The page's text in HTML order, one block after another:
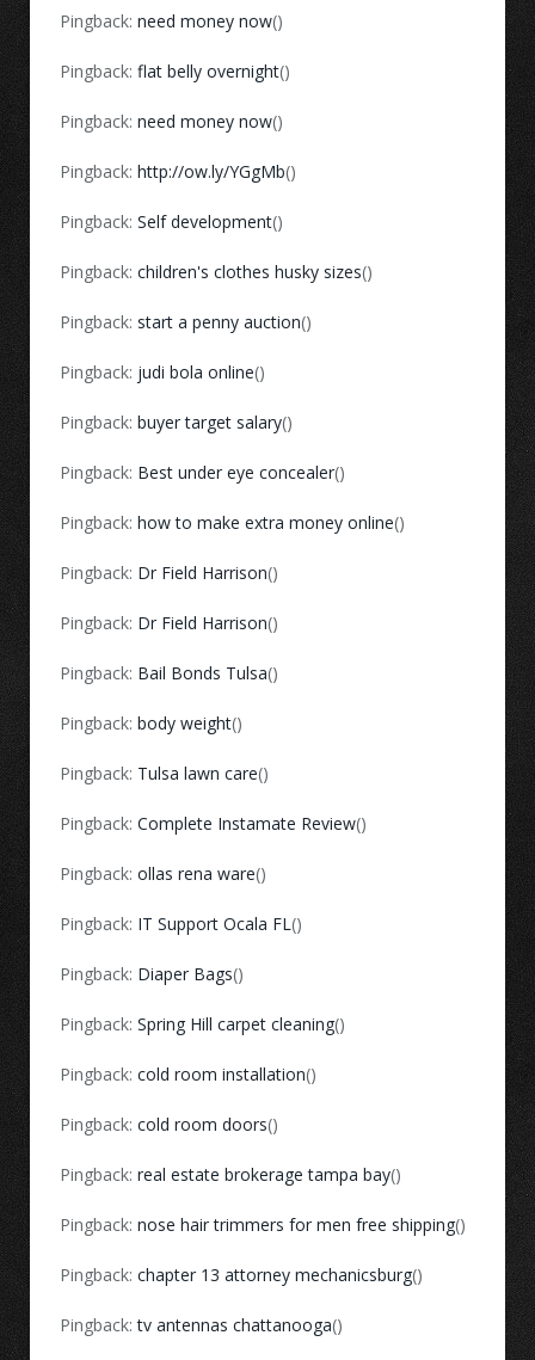
Pingback: need money now()
Pingback: flat belly overnight()
Pingback: need money now()
Pingback: http://ow.ly/YGgMb()
Pingback: Self development()
Pingback: children's clothes husky sizes()
Pingback: start a penny auction()
Pingback: judi bola online()
Pingback: buyer target salary()
Pingback: Best under eye concealer()
Pingback: how to make extra money online()
Pingback: Dr Field Harrison()
Pingback: Dr Field Harrison()
Pingback: Bail Bonds Tulsa()
Pingback: body weight()
Pingback: Tulsa lawn care()
Pingback: Complete Instamate Review()
Pingback: ollas rena ware()
Pingback: IT Support Ocala FL()
Pingback: Diaper Bags()
Pingback: Spring Hill carpet cleaning()
Pingback: cold room installation()
Pingback: cold room doors()
Pingback: real estate brokerage tampa bay()
Pingback: nose hair trimmers for men free shipping()
Pingback: chapter 13 attorney mechanicsburg()
Pingback:tv antennas chattanooga()